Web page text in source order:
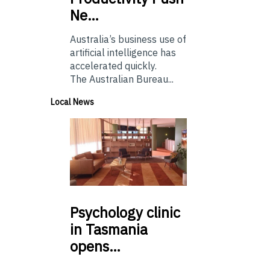
Ne…
Australia’s business use of
artificial intelligence has
accelerated quickly.
The Australian Bureau...
Local News
Psychologyclinic
in Tasmania
opens…